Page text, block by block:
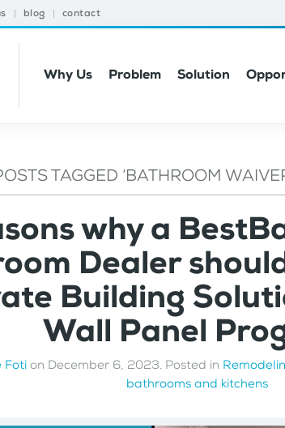
blog contact
Why Us Problem Solution
TAGGED ‘BATHROOM
why a
Dealer
Building
Wall Panel
Foti on December 6, 2023. Posted in
bathrooms and kitchens